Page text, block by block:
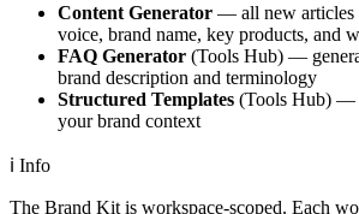
Content Generator — all new articles
voice, brand name, key products, and
FAQ Generator (Tools Hub) —
brand description and terminology
Structured Templates (Tools Hub) —
your brand context
ℹ️ Info
The Brand Kit is workspace-scoped. Each